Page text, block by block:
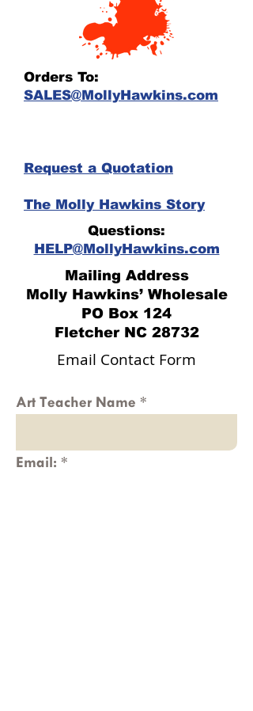
Orders To:
SALES@MollyHawkins.com
Request a Quotation
The Molly Hawkins Story
Questions:
HELP@MollyHawkins.com
Mailing Address
Molly Hawkins’ Wholesale
PO Box 124
Fletcher NC 28732
Email Contact Form
Art Teacher Name
Email: